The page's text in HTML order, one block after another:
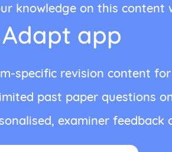
knowledge on this content
app
specific revision content
past paper questions
examiner feedback